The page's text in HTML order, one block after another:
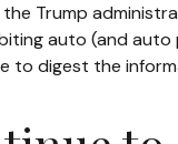
Trump
auto (and
to digest the